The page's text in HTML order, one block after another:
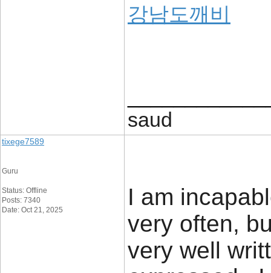
강남도깨비
saud
tixege7589
Guru
Status: Offline
Posts: 7340
Date: Oct 21, 2025
I am
very often,
very well